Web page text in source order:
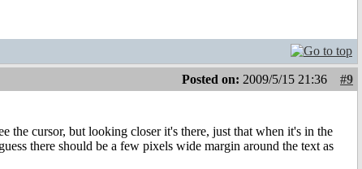
Posted on: 2009/5/15 21:36
#9
the cursor, but looking closer it's there, just that when it's in the
there should be a few pixels wide margin around the text as